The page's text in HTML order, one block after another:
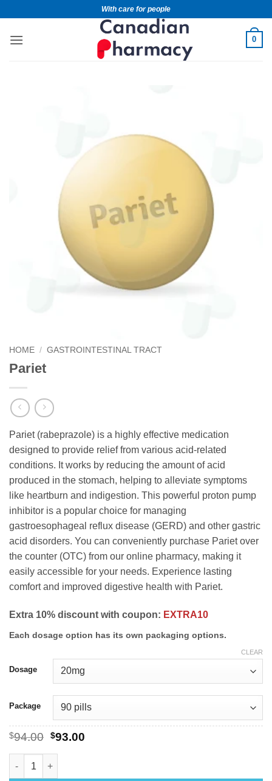
With care for people
0
HOME / GASTROINTESTINAL TRACT
Pariet
Pariet (rabeprazole) is a highly effective medication
designed to provide relief from various acid-related
conditions. It works by reducing the amount of acid
produced in the stomach, helping to alleviate symptoms
like heartburn and indigestion. This powerful proton pump
inhibitor is a popular choice for managing
gastroesophageal reflux disease (GERD) and other gastric
acid disorders. You can conveniently purchase Pariet over
the counter (OTC) from our online pharmacy, making it
easily accessible for your needs. Experience lasting
comfort and improved digestive health with Pariet.
Extra 10% discount with coupon: EXTRA10
Each dosage option has its own packaging options.
Dosage
Package
CLEAR
$94.00 $93.00